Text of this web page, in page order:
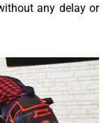
any delay or